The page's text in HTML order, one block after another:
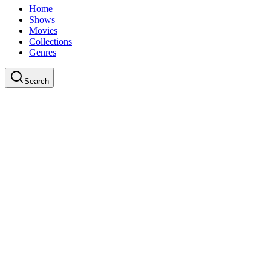
Home
Shows
Movies
Collections
Genres
Search